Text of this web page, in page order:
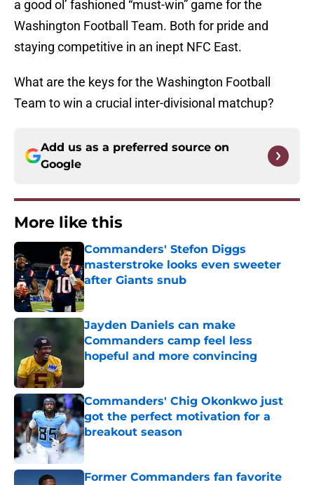
a good ol’ fashioned “must-win” game for the
Washington Football Team. Both for pride and
staying competitive in an inept NFC East.
What are the keys for the Washington Football
Team to win a crucial inter-divisional matchup?
Add us as a preferred source on
Google
More like this
Commanders' Stefon Diggs
masterstroke looks even sweeter
after Giants snub
Published by on Invalid Date
Jayden Daniels can make
Commanders camp feel less
hopeful and more convincing
Commanders' Chig Okonkwo just
got the perfect motivation for a
breakout season
Published by on Invalid Date
Former Commanders fan favorite